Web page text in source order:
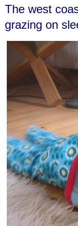
The west
grazing on